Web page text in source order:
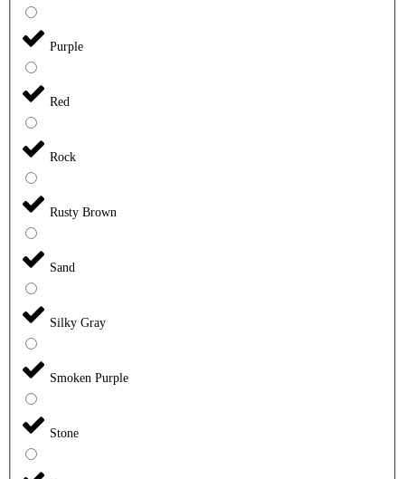
Purple
Red
Rock
Rusty Brown
Sand
Silky Gray
Smoken Purple
Stone